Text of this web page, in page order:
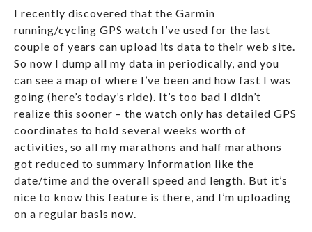
I recently discovered that the Garmin
running/cycling GPS watch I’ve used for the last
couple of years can upload its data to their web site.
So now I dump all my data in periodically, and you
can see a map of where I’ve been and how fast I was
going (here’s today’s ride). It’s too bad I didn’t
realize this sooner – the watch only has detailed GPS
coordinates to hold several weeks worth of
activities, so all my marathons and half marathons
got reduced to summary information like the
date/time and the overall speed and length. But it’s
nice to know this feature is there, and I’m uploading
on a regular basis now.